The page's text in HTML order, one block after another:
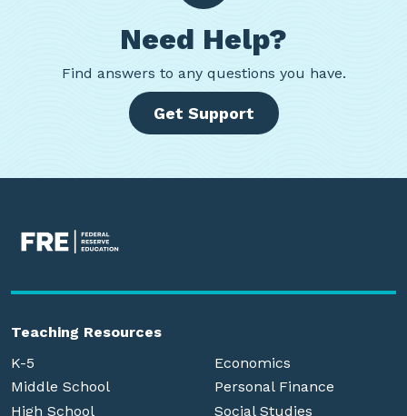
Need Help?
Find answers to any questions you have.
Get Support
Teaching Resources
K-5
Middle School
High School
Economics
Personal Finance
Social Studies